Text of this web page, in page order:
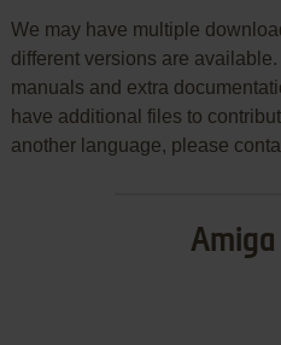
We may have multiple
different versions are
manuals and extra
have additional files to
another language, please
Amiga